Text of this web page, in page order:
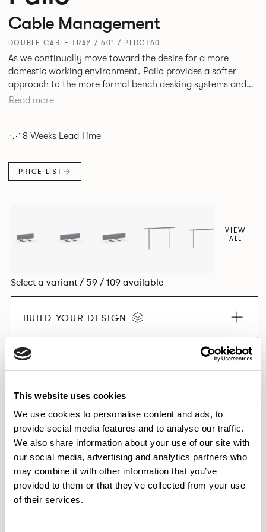
This website uses cookies
We use cookies to personalise content and ads, to
provide social media features and to analyse our traffic.
We also share information about your use of our site with
our social media, advertising and analytics partners who
may combine it with other information that you’ve
provided to them or that they’ve collected from your use
of their services.
Dimensions & Weights
Finishes
Downloads
Images
Cable Management
DOUBLE CABLE TRAY / 60" / PLDCT60
As we continually move toward the desire for a more
domestic working environment, Pailo provides a softer
approach to the more formal bench desking systems and
explores new ways to introduce fabric into the workplace.
desks as well as multiple project tables to suit both formal
Read more
8 Weeks Lead Time
PRICE LIST
VIEW
ALL
Select a variant / 59 / 109 available
BUILD YOUR DESIGN